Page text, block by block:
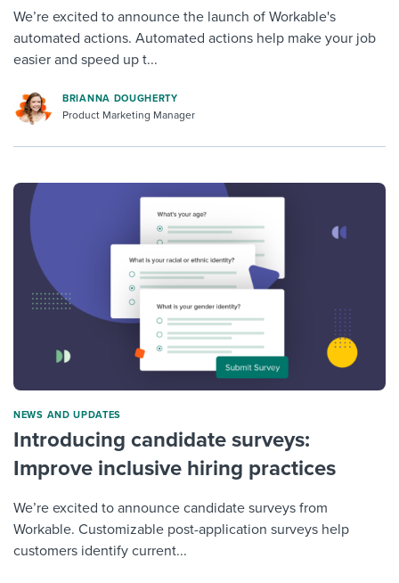
We’re excited to announce the launch of Workable's
automated actions. Automated actions help make your job
easier and speed up t...
BRIANNA DOUGHERTY
Product Marketing Manager
NEWS AND UPDATES
Introducing candidate surveys:
Improve inclusive hiring practices
We’re excited to announce candidate surveys from
Workable. Customizable post-application surveys help
customers identify current...